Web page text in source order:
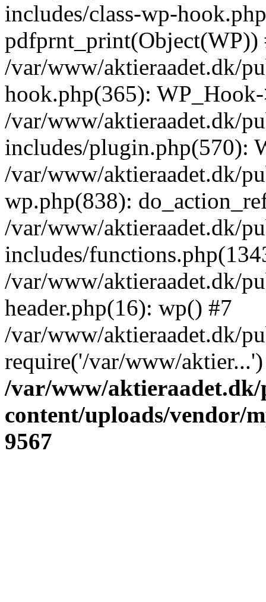
includes/class-wp-
pdfprnt_print(Object(WP))
/var/www/aktieraadet.dk/
hook.php(365):
/var/www/aktieraadet.dk/
includes/plugin.php(570):
/var/www/aktieraadet.dk/
wp.php(838):
/var/www/aktieraadet.dk/
includes/
/var/www/aktieraadet.dk/
header.php(16): wp() #7
/var/www/aktieraadet.dk/
require('/var/www/
/var/www/
content/uploads/vendor/
9567